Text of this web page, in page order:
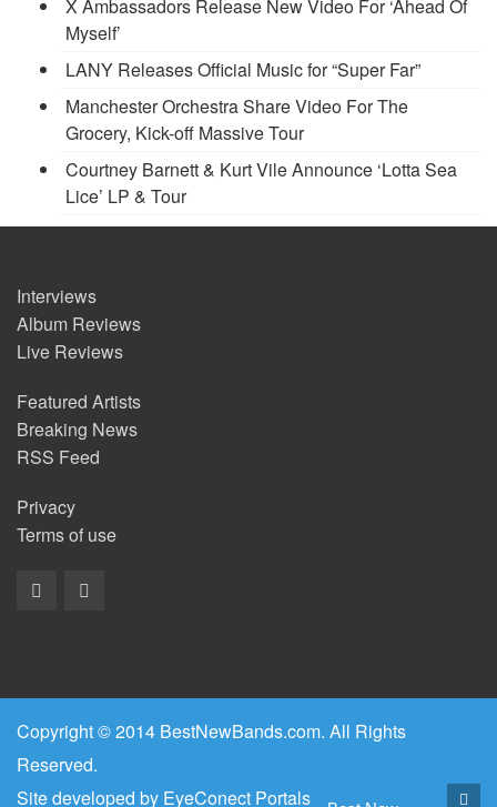
X Ambassadors Release New Video For ‘Ahead Of
Myself’
LANY Releases Official Music for “Super Far”
Manchester Orchestra Share Video For The
Grocery, Kick-off Massive Tour
Courtney Barnett & Kurt Vile Announce ‘Lotta Sea
Lice’ LP & Tour
Interviews
Album Reviews
Live Reviews
Featured Artists
Breaking News
RSS Feed
Privacy
Terms of use
Copyright © 2014 BestNewBands.com. All Rights
Reserved.
Site developed by EyeConect Portals